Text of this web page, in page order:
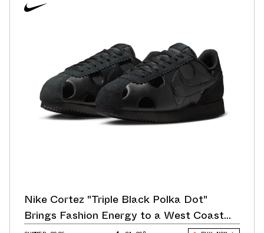
Nike Cortez "Triple Black Polka Dot"
Brings Fashion Energy to a West Coast